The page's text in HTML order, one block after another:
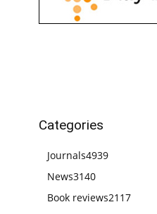
Categories
Journals4939
News3140
Book reviews2117